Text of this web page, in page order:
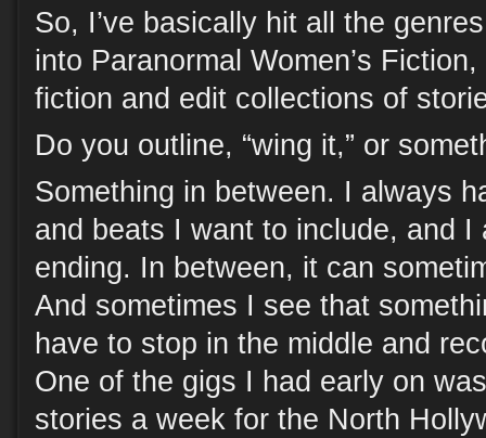
So, I’ve basically hit all the
into Paranormal Women’s
fiction and edit collections of
Do you outline, “wing it,” or
Something in between. I always
and beats I want to include, and I
ending. In between, it can
And sometimes I see that
have to stop in the middle and
One of the gigs I had early on
stories a week for the North